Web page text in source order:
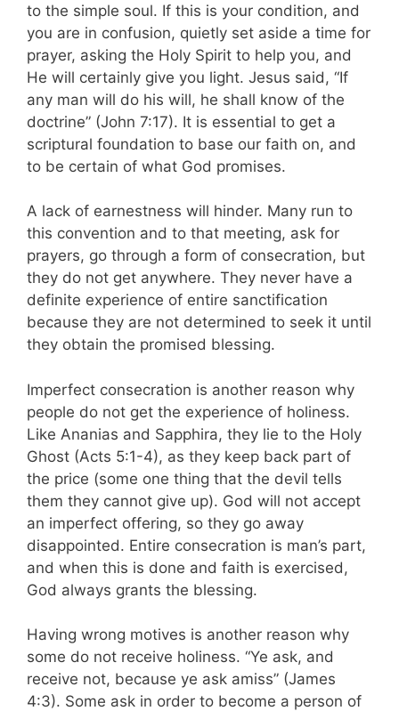
to the simple soul. If this is your condition, and
you are in confusion, quietly set aside a time for
prayer, asking the Holy Spirit to help you, and
He will certainly give you light. Jesus said, “If
any man will do his will, he shall know of the
doctrine” (John 7:17). It is essential to get a
scriptural foundation to base our faith ­on, and
to be certain of what God promises.
A lack of earnestness will hinder. Many run to
this convention and to that meeting, ask for
prayers, go through a form of consecration, but
they do not get anywhere. They never have a
definite experience of entire sanctification
because they are not determined to seek it until
they obtain the promised bless­ing.
Imperfect consecration is another reason why
people do not get the experience of holiness.
Like Ananias and Sapphira, they lie to the Holy
Ghost (Acts 5:1-4), as they keep back part of
the price (some one thing that the devil tells
them they cannot give up). God will not accept
an imperfect offering, so they go away
disappointed. Entire consecration is man’s part,
and when this is done and faith is exercised,
God always grants the blessing.
Having wrong motives is another reason why
some do not receive holiness. “Ye ask, and
receive not, because ye ask amiss” (James
4:3). Some ask in order to become a person of